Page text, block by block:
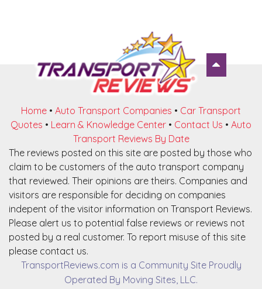
Home • Auto Transport Companies • Car Transport
Quotes • Learn & Knowledge Center • Contact Us • Auto
Transport Reviews By Date
The reviews posted on this site are posted by those who
claim to be customers of the auto transport company
that reviewed. Their opinions are theirs. Companies and
visitors are responsible for deciding on companies
indepent of the visitor information on Transport Reviews.
Please alert us to potential false reviews or reviews not
posted by a real customer. To report misuse of this site
please contact us.
TransportReviews.com is a Community Site Proudly
Operated By Moving Sites, LLC.